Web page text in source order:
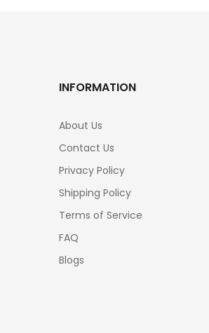
INFORMATION
About Us
Contact Us
Privacy Policy
Shipping Policy
Terms of Service
FAQ
Blogs